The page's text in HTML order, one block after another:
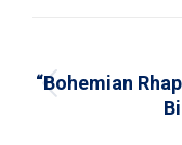
navigation
“Bohemian